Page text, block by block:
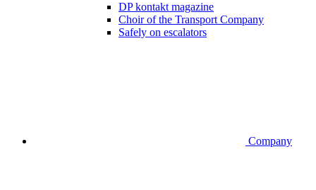
DP kontakt magazine
Choir of the Transport Company
Safely on escalators
Company